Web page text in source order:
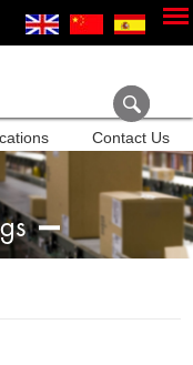
Contact Us